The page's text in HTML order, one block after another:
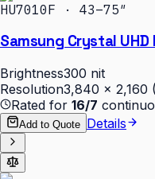
HU7010F · 43–75″
Samsung Crystal UHD
Brightness300 nit
Resolution3,840 × 2,160
Rated for 16/7
Add to Quote Details